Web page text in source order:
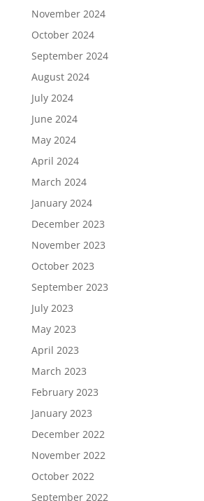
November 2024
October 2024
September 2024
August 2024
July 2024
June 2024
May 2024
April 2024
March 2024
January 2024
December 2023
November 2023
October 2023
September 2023
July 2023
May 2023
April 2023
March 2023
February 2023
January 2023
December 2022
November 2022
October 2022
September 2022